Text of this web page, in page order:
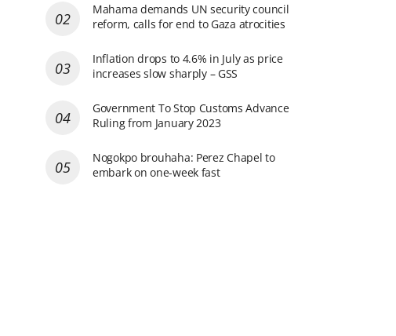
Mahama demands UN security council
reform, calls for end to Gaza atrocities
Inflation drops to 4.6% in July as price
increases slow sharply – GSS
Government To Stop Customs Advance
Ruling from January 2023
Nogokpo brouhaha: Perez Chapel to
embark on one-week fast